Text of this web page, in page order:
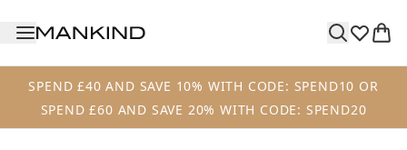
SPEND £40 AND SAVE 10% WITH CODE: SPEND10 OR
SPEND £60 AND SAVE 20% WITH CODE: SPEND20